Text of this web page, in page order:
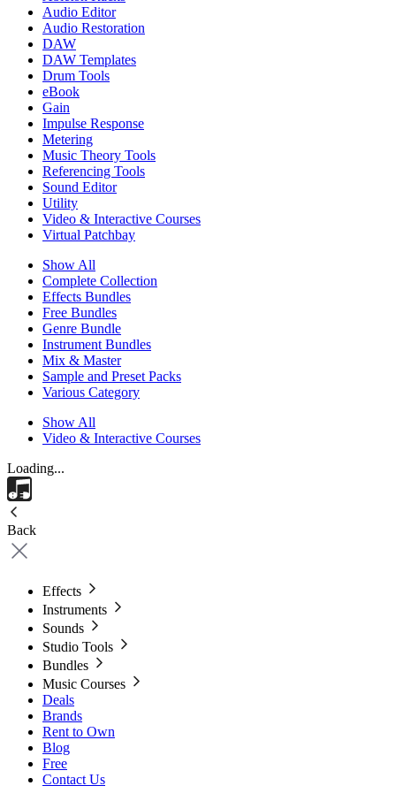
Audio Editor
Audio Restoration
DAW
DAW Templates
Drum Tools
eBook
Gain
Impulse Response
Metering
Music Theory Tools
Referencing Tools
Sound Editor
Utility
Video & Interactive Courses
Virtual Patchbay
Show All
Complete Collection
Effects Bundles
Free Bundles
Genre Bundle
Instrument Bundles
Mix & Master
Sample and Preset Packs
Various Category
Show All
Video & Interactive Courses
Loading...
Back
Effects
Instruments
Sounds
Studio Tools
Bundles
Music Courses
Deals
Brands
Rent to Own
Blog
Free
Contact Us